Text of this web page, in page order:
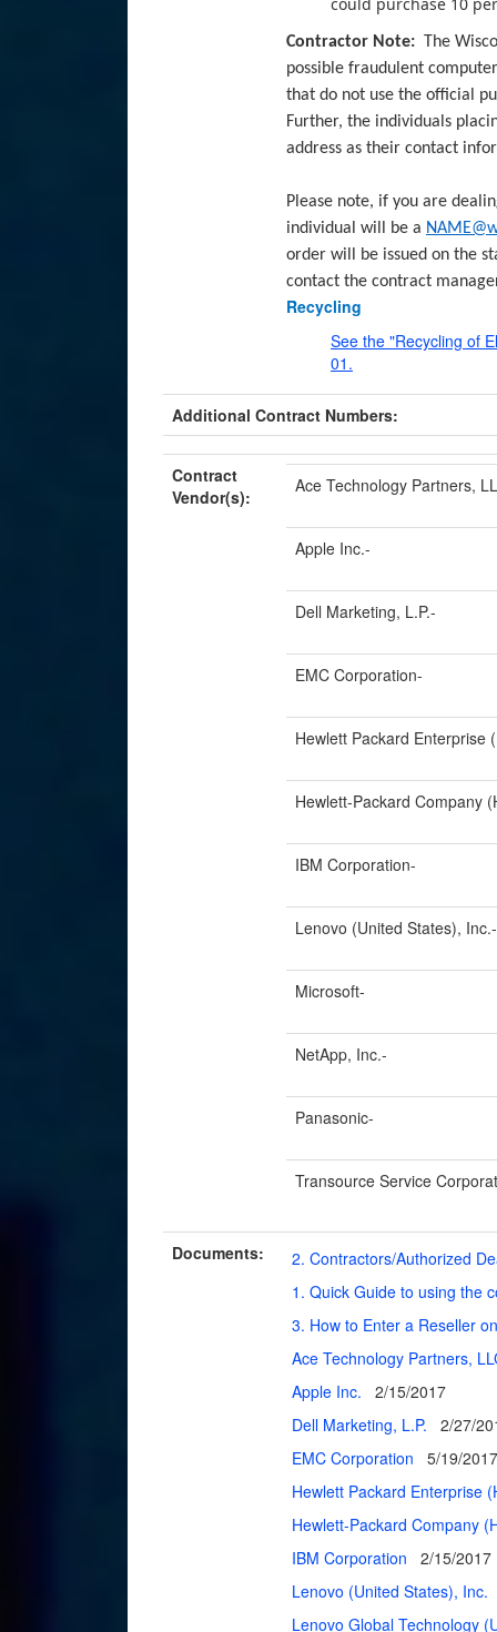
Contractor Note:
The
possible fraudulent
that do not use the official
Further, the individuals
address as their contact
Please note, if you are
individual will be a
order will be issued on the
contact the contract
Recycling
See the "Recycling of
01.
Additional Contract Numbers:
Contract
Vendor(s):
Ace Technology Partners,
Apple Inc.-
Dell Marketing, L.P.-
EMC Corporation-
Hewlett Packard Enterprise
Hewlett-Packard Company
IBM Corporation-
Lenovo (United States), Inc.-
Microsoft-
NetApp, Inc.-
Panasonic-
Transource Service
Documents:
2. Contractors/Authorized
1. Quick Guide to using the
3. How to Enter a Reseller
Ace Technology Partners,
Apple Inc.
2/15/2017
Dell Marketing, L.P.
2/27/
EMC Corporation
5/19/2017
Hewlett Packard Enterprise
Hewlett-Packard Company
IBM Corporation
2/15/2017
Lenovo (United States), Inc.
Lenovo Global Technology